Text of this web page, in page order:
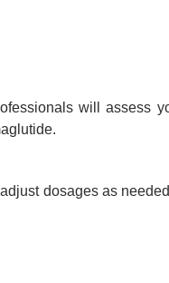
will assess
dosages as